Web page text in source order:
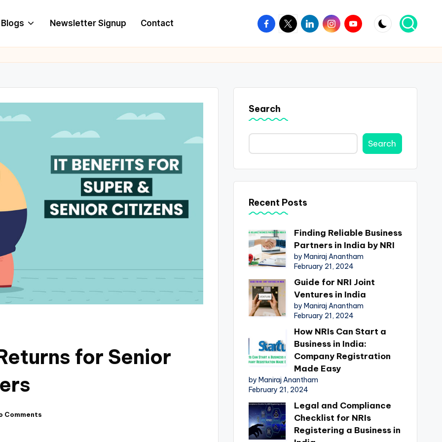
Blogs Newsletter Signup Contact Facebook
TwitterLinkedinInstagram
Youtube
for Senior
Comments
Search
Search
Recent Posts
Finding Reliable Business
Partners in India by NRI
by Maniraj Anantham
February 21, 2024
Guide for NRI Joint
Ventures in India
by Maniraj Anantham
February 21, 2024
How NRIs Can Start a
Business in India:
Company Registration
Made Easy
by Maniraj Anantham
February 21, 2024
Legal and Compliance
Checklist for NRIs
Registering a Business in